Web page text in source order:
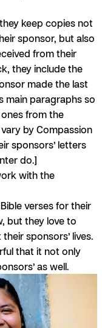
keep copies not
sponsor, but also
from their
they include the
made the last
main paragraphs so
from the
by Compassion
sponsors’ letters
do.]
with the
verses for their
but they love to
sponsors’ lives.
that it not only
as well.